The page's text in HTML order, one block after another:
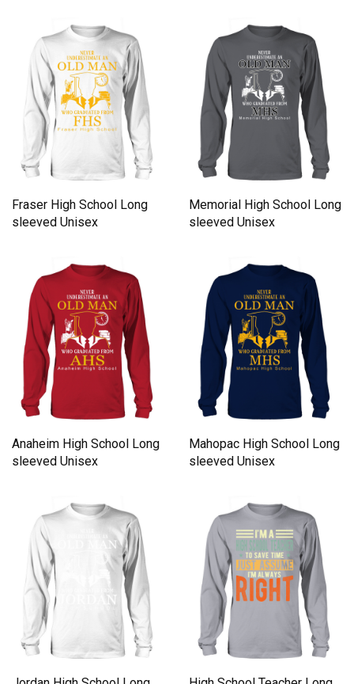
Fraser High School Long
sleeved Unisex
Memorial High School Long
sleeved Unisex
Anaheim High School Long
sleeved Unisex
Mahopac High School Long
sleeved Unisex